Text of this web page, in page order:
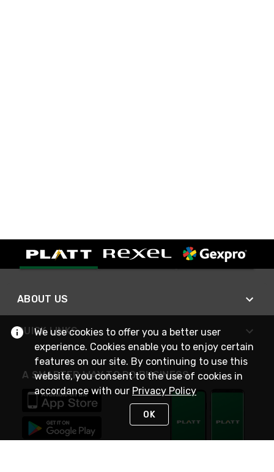
ABOUT US
QUICK LINKS
A SMARTER WAY TO DO BUSINESS
We use cookies to offer you a better user
experience. Cookies enable you to enjoy certain
features on our site. By continuing to use this
website, you consent to the use of cookies in
accordance with our Privacy Policy
OK